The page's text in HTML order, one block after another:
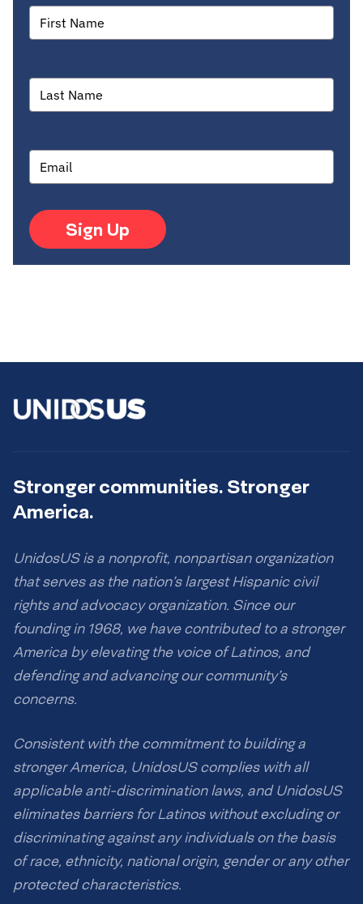
Sign Up
Stronger communities. Stronger
America.
UnidosUS is a nonprofit, nonpartisan organization
that serves as the nation’s largest Hispanic civil
rights and advocacy organization. Since our
founding in 1968, we have contributed to a stronger
America by elevating the voice of Latinos, and
defending and advancing our community’s
concerns.
Consistent with the commitment to building a
stronger America, UnidosUS complies with all
applicable anti-discrimination laws, and UnidosUS
eliminates barriers for Latinos without excluding or
discriminating against any individuals on the basis
of race, ethnicity, national origin, gender or any other
protected characteristics.